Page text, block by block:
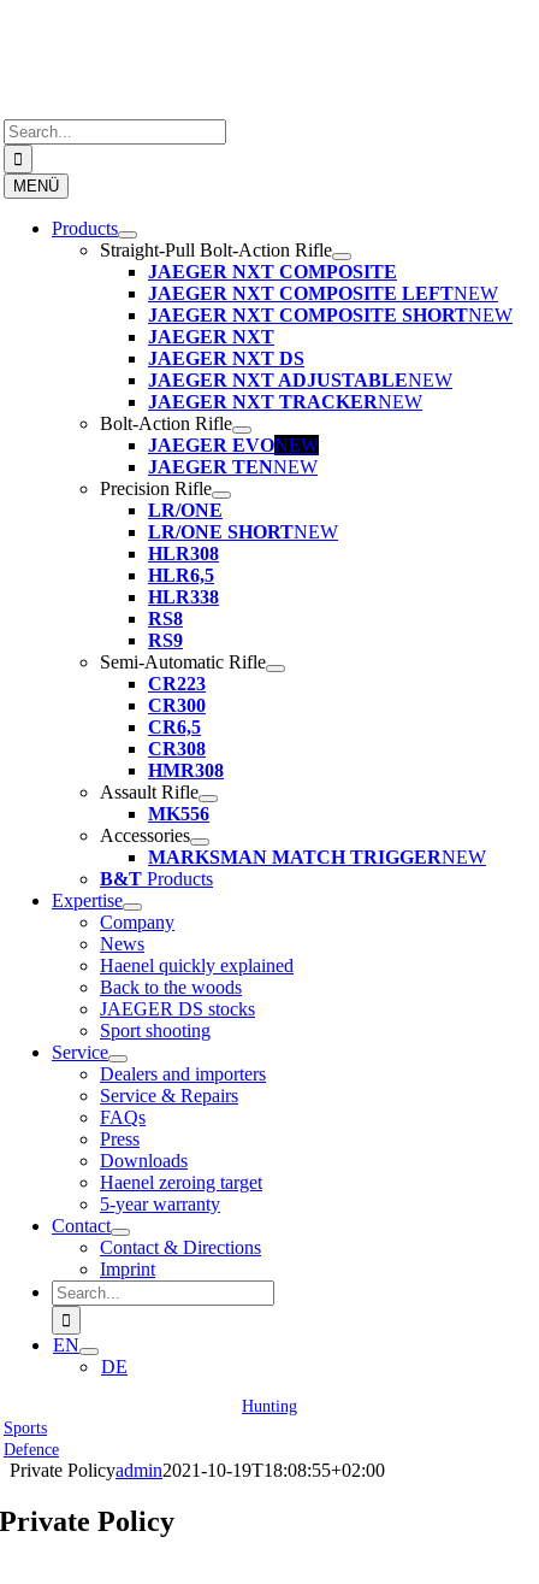
Search
for:
MENÜ
Products
Straight-Pull Bolt-Action Rifle
JAEGER NXT COMPOSITE
JAEGER NXT COMPOSITE LEFTNEW
JAEGER NXT COMPOSITE SHORTNEW
JAEGER NXT
JAEGER NXT DS
JAEGER NXT ADJUSTABLENEW
JAEGER NXT TRACKERNEW
Bolt-Action Rifle
JAEGER EVONEW
JAEGER TENNEW
Precision Rifle
LR/ONE
LR/ONE SHORTNEW
HLR308
HLR6,5
HLR338
RS8
RS9
Semi-Automatic Rifle
CR223
CR300
CR6,5
CR308
HMR308
Assault Rifle
MK556
Accessories
MARKSMAN MATCH TRIGGERNEW
B&T Products
Expertise
Company
News
Haenel quickly explained
Back to the woods
JAEGER DS stocks
Sport shooting
Service
Dealers and importers
Service & Repairs
FAQs
Press
Downloads
Haenel zeroing target
5-year warranty
Contact
Contact & Directions
Imprint
Search
for:
EN
DE
Hunting
Sports
Defence
Private Policyadmin2021-10-19T18:08:55+02:00
Private Policy